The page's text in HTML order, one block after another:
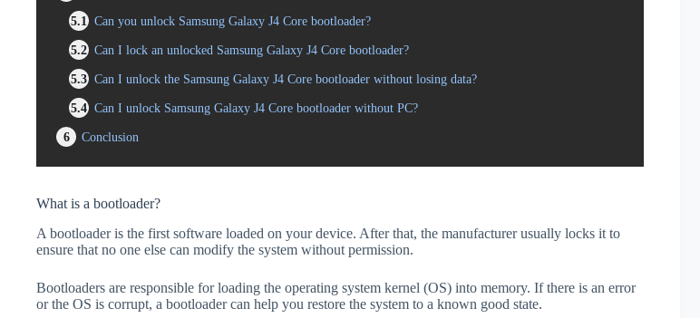
5.1
Can you unlock Samsung Galaxy J4 Core bootloader?
5.2 Can I lock an unlocked Samsung Galaxy J4 Core bootloader?
5.3 Can I unlock the Samsung Galaxy J4 Core bootloader without losing data?
5.4 Can I unlock Samsung Galaxy J4 Core bootloader without PC?
6
Conclusion
What is a bootloader?
A bootloader is the first software loaded on your device. After that, the manufacturer usually locks it to
ensure that no one else can modify the system without permission.
Bootloaders are responsible for loading the operating system kernel (OS) into memory. If there is an error
or the OS is corrupt, a bootloader can help you restore the system to a known good state.